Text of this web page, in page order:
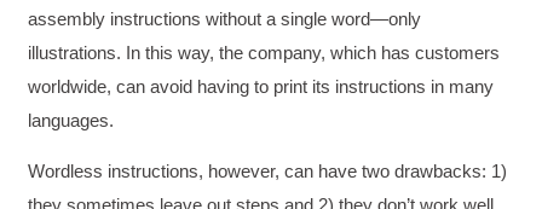
assembly instructions without a single word—only
illustrations. In this way, the company, which has customers
worldwide, can avoid having to print its instructions in many
languages.
Wordless instructions, however, can have two drawbacks: 1)